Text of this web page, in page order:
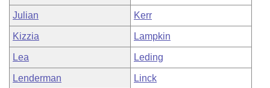
Julian Kerr
Kizzia Lampkin
Lea Leding
Lenderman Linck